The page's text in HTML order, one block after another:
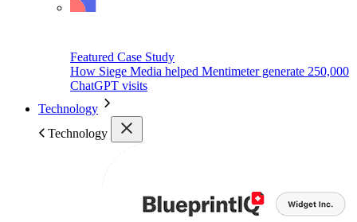
Featured Case Study
How Siege Media helped Mentimeter generate 250,000
ChatGPT visits
Technology
Technology